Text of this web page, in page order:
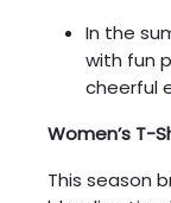
In the
with fun
cheerful
Women’s T-
This season